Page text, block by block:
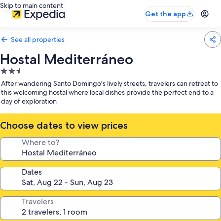
Skip to main content
Get the app
See all properties
Hostal Mediterráneo
2.5
star
property
After wandering Santo Domingo's lively streets, travelers can retreat to
this welcoming hostal where local dishes provide the perfect end to a
day of exploration
Choose dates to view prices
Where to?
Dates
Travelers